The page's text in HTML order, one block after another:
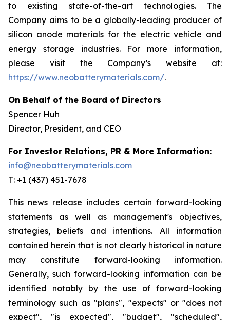
to existing state-of-the-art technologies. The
Company aims to be a globally-leading producer of
silicon anode materials for the electric vehicle and
energy storage industries. For more information,
please visit the Company’s website at:
https://www.neobatterymaterials.com/.
On Behalf of the Board of Directors
Spencer Huh
Director, President, and CEO
For Investor Relations, PR & More Information:
info@neobatterymaterials.com
T: +1 (437) 451-7678
This news release includes certain forward-looking
statements as well as management's objectives,
strategies, beliefs and intentions. All information
contained herein that is not clearly historical in nature
may constitute forward-looking information.
Generally, such forward-looking information can be
identified notably by the use of forward-looking
terminology such as "plans", "expects" or "does not
expect", "is expected", "budget", "scheduled",